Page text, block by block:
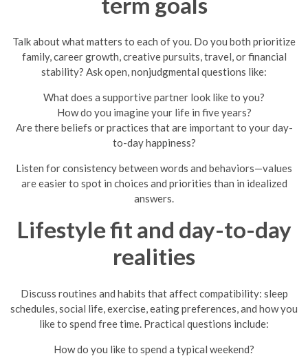
Talk about what matters to each of you. Do you both prioritize
family, career growth, creative pursuits, travel, or financial
stability? Ask open, nonjudgmental questions like:
What does a supportive partner look like to you?
How do you imagine your life in five years?
Are there beliefs or practices that are important to your day-
to-day happiness?
Listen for consistency between words and behaviors—values
are easier to spot in choices and priorities than in idealized
answers.
Lifestyle fit and day-to-day
realities
Discuss routines and habits that affect compatibility: sleep
schedules, social life, exercise, eating preferences, and how you
like to spend free time. Practical questions include:
How do you like to spend a typical weekend?